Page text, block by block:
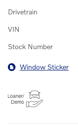
Drivetrain
VIN
Stock Number
Window Sticker